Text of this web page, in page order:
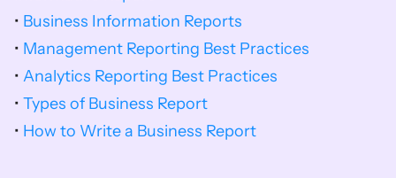
• Business Information Reports
• Management Reporting Best Practices
• Analytics Reporting Best Practices
• Types of Business Report
• How to Write a Business Report